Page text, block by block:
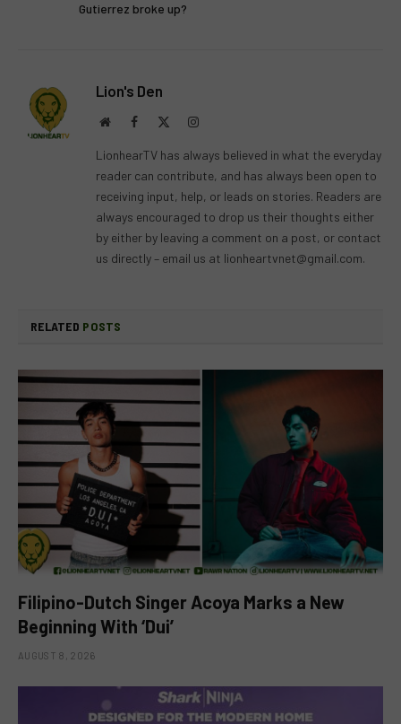
Gutierrez broke up?
Lion's Den
WebsiteFacebook Instagram
LionhearTV has always believed in what the everyday
reader can contribute, and has always been open to
receiving input, help, or leads on stories. Readers are
always encouraged to drop us their thoughts either
by either by leaving a comment on a post, or contact
us directly – email us at lionheartvnet@gmail.com.
RELATED POSTS
Filipino-Dutch Singer Acoya Marks a New
Beginning With ‘Dui’
AUGUST 8, 2026